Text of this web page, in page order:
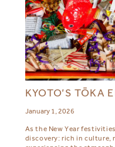
KYOTO’S TŌKA
January 1, 2026
As the New Year
discovery: rich in